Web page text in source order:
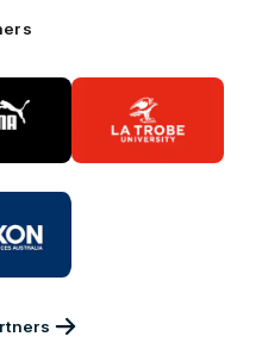
of
of
partner
La
Trobe